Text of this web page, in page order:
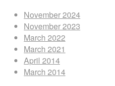
November 2024
November 2023
March 2022
March 2021
April 2014
March 2014